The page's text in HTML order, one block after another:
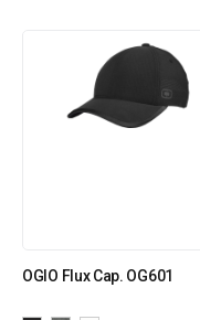
OGIO Flux Cap. OG601